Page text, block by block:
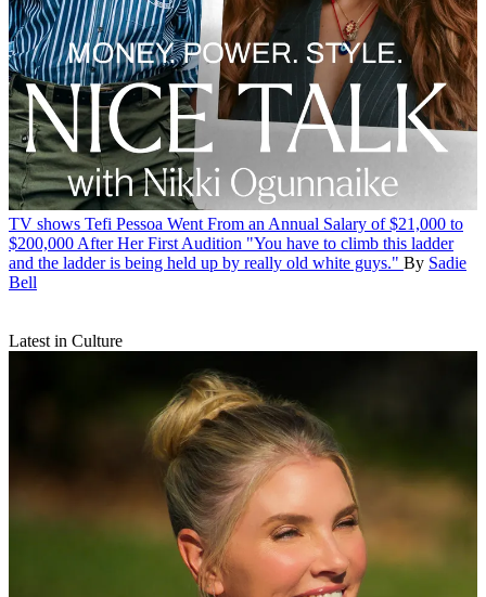
TV shows Tefi Pessoa Went From an Annual Salary of $21,000 to
$200,000 After Her First Audition "You have to climb this ladder
and the ladder is being held up by really old white guys." By Sadie
Bell
Latest in Culture